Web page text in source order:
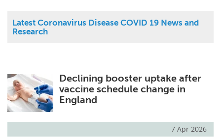
Interviews White Papers
Videos Newsletters
Health & Personal Care
Meet the Team Advertise
Latest Coronavirus Disease COVID 19 News and
Research
Declining booster uptake after
vaccine schedule change in
England
7 Apr 2026